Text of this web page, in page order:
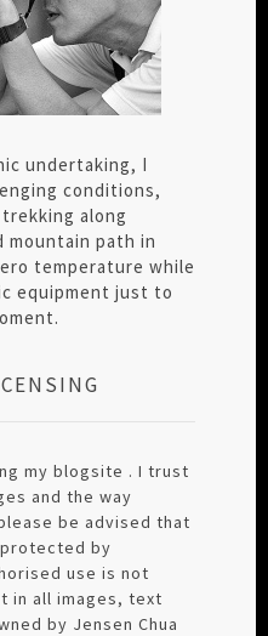
undertaking, I
conditions,
along
mountain path in
temperature while
equipment just to
my blogsite . I trust
and the way
be advised that
by
use is not
in all images, text
by Jensen Chua